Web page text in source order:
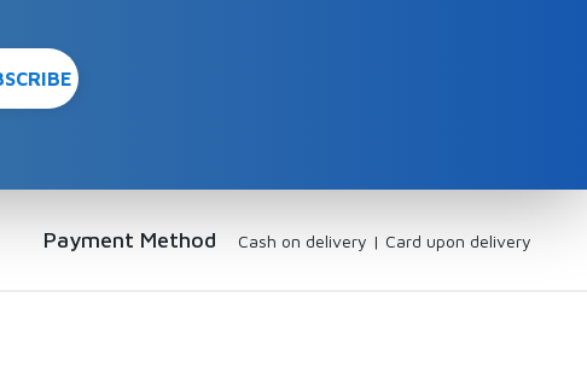
Payment Method Cash on delivery | Card upon delivery